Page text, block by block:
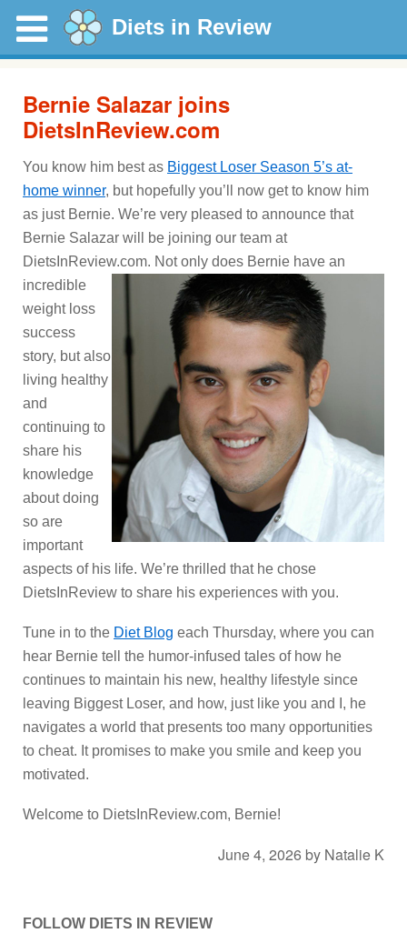
Diets in Review
Bernie Salazar joins
DietsInReview.com
You know him best as Biggest Loser Season 5’s at-
home winner, but hopefully you’ll now get to know him
as just Bernie. We’re very pleased to announce that
Bernie Salazar will be joining our team at
DietsInReview.com. Not only does Bernie have an
incredible
weight loss
success
story, but also
living healthy
and
continuing to
share his
knowledge
about doing
so are
important
aspects of his life. We’re thrilled that he chose
DietsInReview to share his experiences with you.
Tune in to the Diet Blog each Thursday, where you can
hear Bernie tell the humor-infused tales of how he
continues to maintain his new, healthy lifestyle since
leaving Biggest Loser, and how, just like you and I, he
navigates a world that presents too many opportunities
to cheat. It promises to make you smile and keep you
motivated.
Welcome to DietsInReview.com, Bernie!
June 4, 2026 by Natalie K
FOLLOW DIETS IN REVIEW